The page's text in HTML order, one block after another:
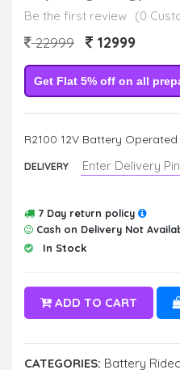
Be the first review (0
22999 12999
Get Flat 5% off on all
R2100 12V Battery
DELIVERY
7 Day return policy
Cash on Delivery Not
In Stock
ADD TO CART
CATEGORIES: Battery